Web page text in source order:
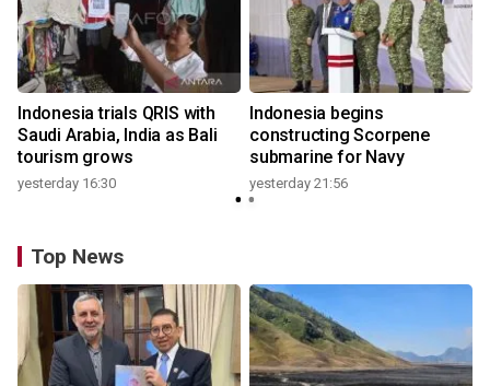
Indonesia trials QRIS with
Saudi Arabia, India as Bali
tourism grows
yesterday 16:30
Indonesia begins
constructing Scorpene
submarine for Navy
yesterday 21:56
Top News